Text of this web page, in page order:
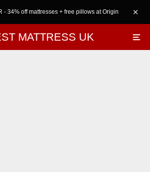
- 34% off mattresses + free pillows at Origin
MATTRESS UK